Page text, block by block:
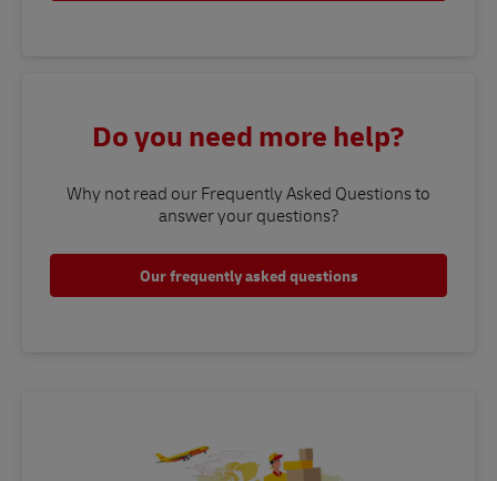
Do you need more help?
Why not read our Frequently Asked Questions to
answer your questions?​
Our frequently asked questions